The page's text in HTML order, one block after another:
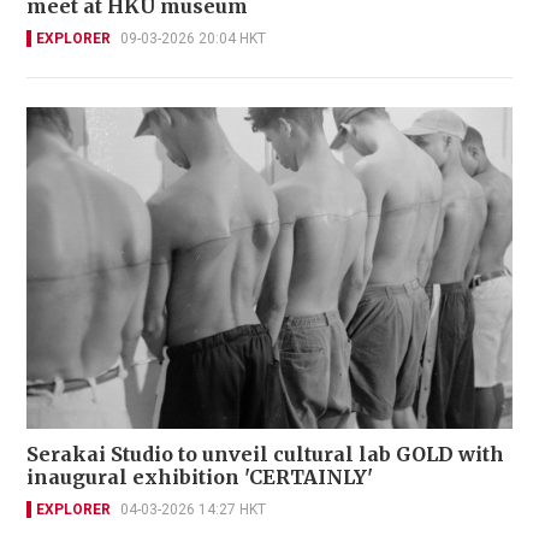
meet at HKU museum
EXPLORER 09-03-2026 20:04 HKT
Serakai Studio to unveil cultural lab GOLD with
inaugural exhibition 'CERTAINLY'
EXPLORER 04-03-2026 14:27 HKT